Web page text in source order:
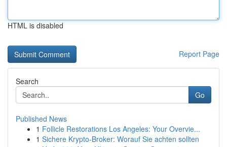
HTML is disabled
Report Page
Search
Go
Published News
1 Follicle Restorations Los Angeles: Your Overvie...
1 Sichere Krypto-Broker: Worauf Sie achten sollten